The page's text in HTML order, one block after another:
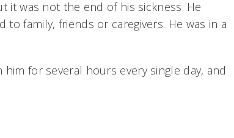
it was not the end of his sickness. He
family, friends or caregivers. He was in a
for several hours every single day, and